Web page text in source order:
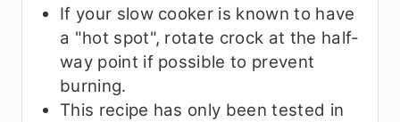
If your slow cooker is known to have
a "hot spot", rotate crock at the half-
way point if possible to prevent
burning.
This recipe has only been tested in